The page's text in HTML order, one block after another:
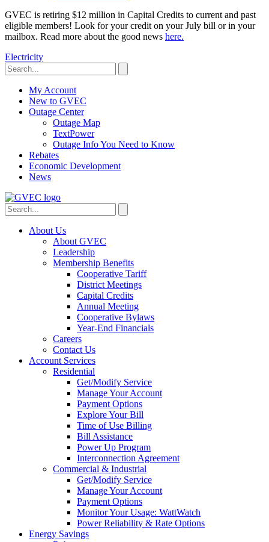
GVEC is retiring $12 million in Capital Credits to current and past
eligible members! Look for your credit on your July bill or in your
mailbox. Read more about the good news here.
Electricity
My Account
New to GVEC
Outage Center
Outage Map
TextPower
Outage Info You Need to Know
Rebates
Economic Development
News
About Us
About GVEC
Leadership
Membership Benefits
Cooperative Tariff
District Meetings
Capital Credits
Annual Meeting
Cooperative Bylaws
Year-End Financials
Careers
Contact Us
Account Services
Residential
Get/Modify Service
Manage Your Account
Payment Options
Explore Your Bill
Time of Use Billing
Bill Assistance
Power Up Program
Interconnection Agreement
Commercial & Industrial
Get/Modify Service
Manage Your Account
Payment Options
Monitor Your Usage: WattWatch
Power Reliability & Rate Options
Energy Savings